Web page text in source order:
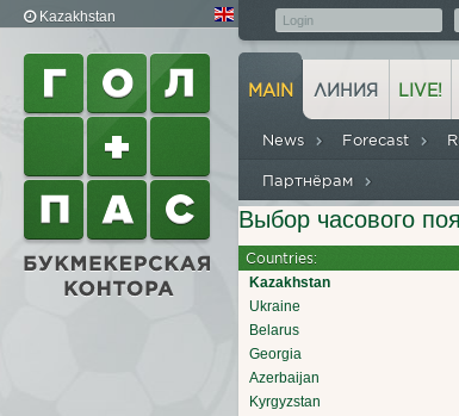
Kazakhstan
MAIN
News Forecast
Партнёрам
ЛИНИЯ LIVE!
Выбор часового
Countries:
Kazakhstan
Ukraine
Belarus
Georgia
Azerbaijan
Kyrgyzstan